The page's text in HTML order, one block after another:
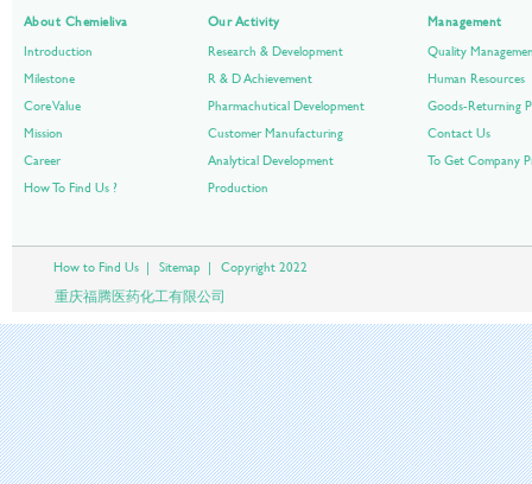
About Chemieliva
Introduction
Milestone
Core Value
Mission
Career
How To Find Us ?
Our Activity
Research & Development
R & D Achievement
Pharmachutical Development
Customer Manufacturing
Analytical Development
Production
Management
Quality
Human Resources
Goods-Returning
Contact Us
To Get Company
How to Find Us | Sitemap | Copyright 2022
重庆福腾医药化工有限公司